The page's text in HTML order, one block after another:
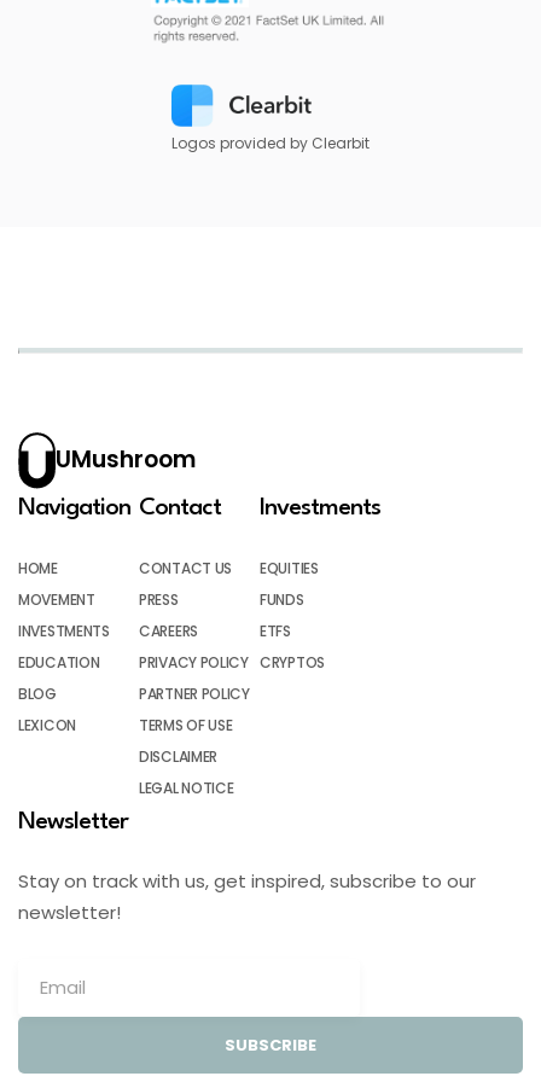
Logos provided by Clearbit
UMushroom
Navigation
HOME
MOVEMENT
INVESTMENTS
EDUCATION
BLOG
LEXICON
Contact
CONTACT US
PRESS
CAREERS
PRIVACY POLICY
PARTNER POLICY
TERMS OF USE
DISCLAIMER
LEGAL NOTICE
Investments
EQUITIES
FUNDS
ETFS
CRYPTOS
Newsletter
Stay on track with us, get inspired, subscribe to our
newsletter!
SUBSCRIBE